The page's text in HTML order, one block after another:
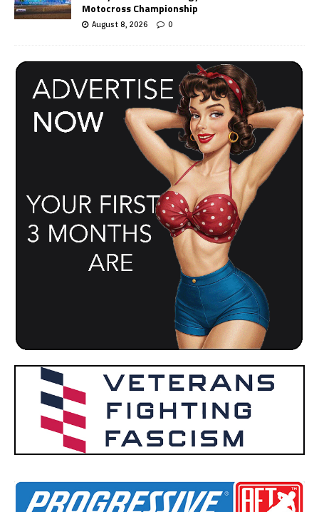
Motocross Championship
August 8, 2026 0